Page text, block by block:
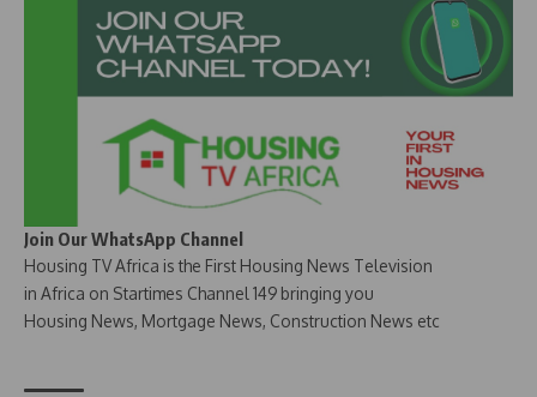
Join Our WhatsApp Channel
Housing TV Africa is the First Housing News Television
in Africa on Startimes Channel 149 bringing you
Housing News, Mortgage News, Construction News etc